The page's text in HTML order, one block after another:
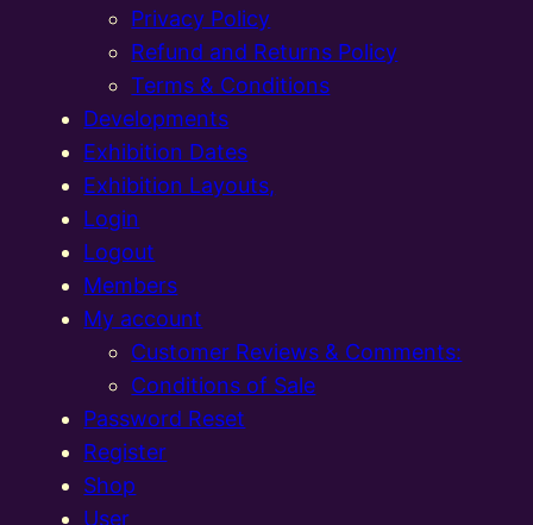
Privacy Policy
Refund and Returns Policy
Terms & Conditions
Developments
Exhibition Dates
Exhibition Layouts,
Login
Logout
Members
My account
Customer Reviews & Comments:
Conditions of Sale
Password Reset
Register
Shop
User